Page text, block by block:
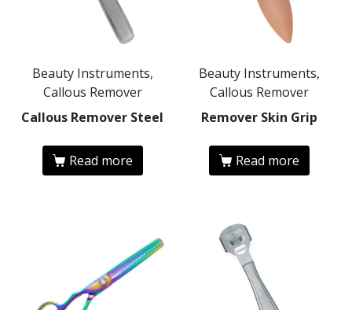
Beauty Instruments,
Callous Remover
Callous Remover Steel
Read more
Beauty Instruments,
Callous Remover
Remover Skin Grip
Read more